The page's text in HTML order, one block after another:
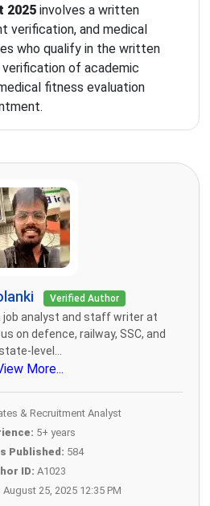
2025 involves a written
verification, and medical
who qualify in the written
of academic
fitness evaluation
Verified Author
job analyst and staff writer at
on defence, railway, SSC, and
level...
More...
& Recruitment Analyst
5+ years
Published: 584
ID: A1023
August 25, 2025 12:35 PM